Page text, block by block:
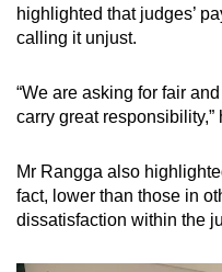
highlighted that judges’
calling it unjust.
“We are asking for fair
carry great responsibility,”
Mr Rangga also
fact, lower than those in
dissatisfaction within the